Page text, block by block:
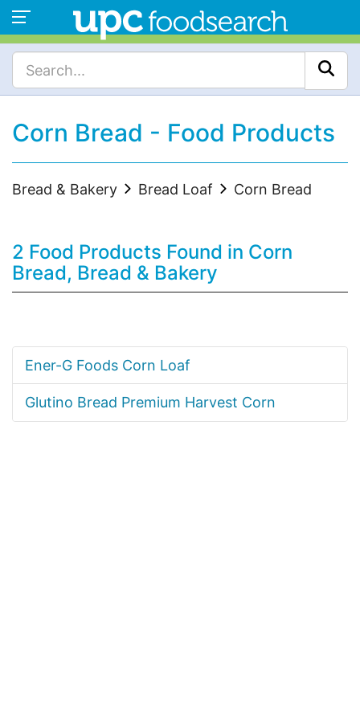
Corn Bread - Food Products
Bread & Bakery Bread Loaf Corn Bread
2 Food Products Found in Corn
Bread, Bread & Bakery
Ener-G Foods Corn Loaf
Glutino Bread Premium Harvest Corn